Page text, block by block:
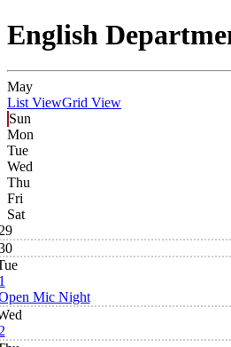
English
May
List ViewGrid View
Sun
Mon
Tue
Wed
Thu
Fri
Sat
Mic Night